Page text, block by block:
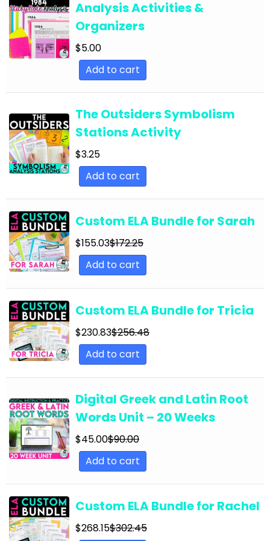
English Language Arts; For All Subjects;
Classroom Community
English Language Arts; Grammar
English Language Arts; Grammar; ELA Test
English Language Arts; Grammar; Halloween
English Language Arts; Grammar;
Holidays/Seasonal
English Language Arts; Grammar; Presidents'
English Language Arts; Grammar; Spring
English Language Arts; Grammar; St. Patrick's
Day
English Language Arts; Grammar; Summer
English Language Arts; Grammar; Valentine's
Day
English Language Arts; Grammar; Winter
English Language Arts; Grammar; Writing
English Language Arts; Grammar; Writing-
Essays
English Language Arts; Informational Text
English Language Arts; Informational Text;
English Language Arts; Journalism
English Language Arts; Journalism;
Informational Text
Analysis Activities &
Organizers
$5.00
Add to cart
The Outsiders Symbolism
Stations Activity
$3.25
Add to cart
Custom ELA Bundle for Sarah
$155.03$172.25
Add to cart
Custom ELA Bundle for Tricia
$230.83$256.48
Add to cart
Digital Greek and Latin Root
Words Unit – 20 Weeks
$45.00$90.00
Add to cart
Custom ELA Bundle for Rachel
$268.15$302.45